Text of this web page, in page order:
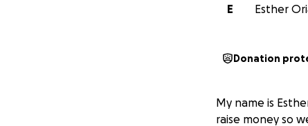
E
Esther
Donation
My name is
raise money so